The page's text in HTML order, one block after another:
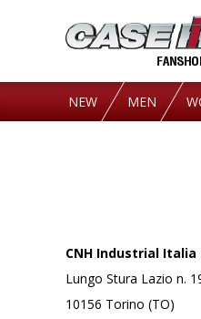
NEW MEN
CNH Industrial Italia
Lungo Stura Lazio n.
10156 Torino (TO)